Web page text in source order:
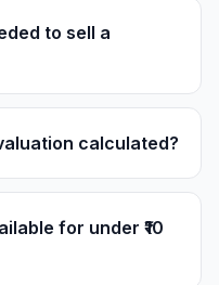
to sell a
calculated?
for under ₹10